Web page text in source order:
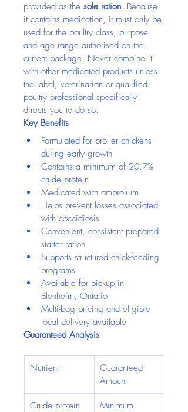
provided as the sole ration. Because
it contains medication, it must only be
used for the poultry class, purpose
and age range authorised on the
current package. Never combine it
with other medicated products unless
the label, veterinarian or qualified
poultry professional specifically
directs you to do so.
Key Benefits
Formulated for broiler chickens
during early growth
Contains a minimum of 20.7%
crude protein
Medicated with amprolium
Helps prevent losses associated
with coccidiosis
Convenient, consistent prepared
starter ration
Supports structured chick-feeding
programs
Available for pickup in
Blenheim, Ontario
Multi-bag pricing and eligible
local delivery available
Guaranteed Analysis
Nutrient
Guaranteed
Amount
Crude protein
Minimum